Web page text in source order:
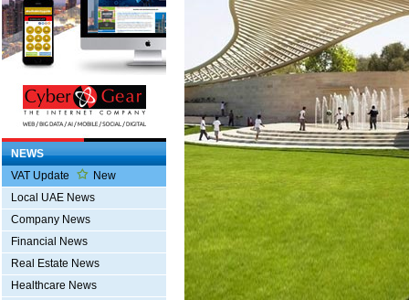
NEWS
VAT Update
New
Local UAE News
Company News
Financial News
Real Estate News
Healthcare News